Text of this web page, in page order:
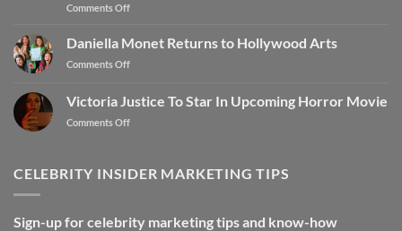
Comments Off
Daniella Monet Returns to Hollywood Arts
Comments Off
Victoria Justice To Star In Upcoming Horror Movie
Comments Off
CELEBRITY INSIDER MARKETING TIPS
Sign-up for celebrity marketing tips and know-how